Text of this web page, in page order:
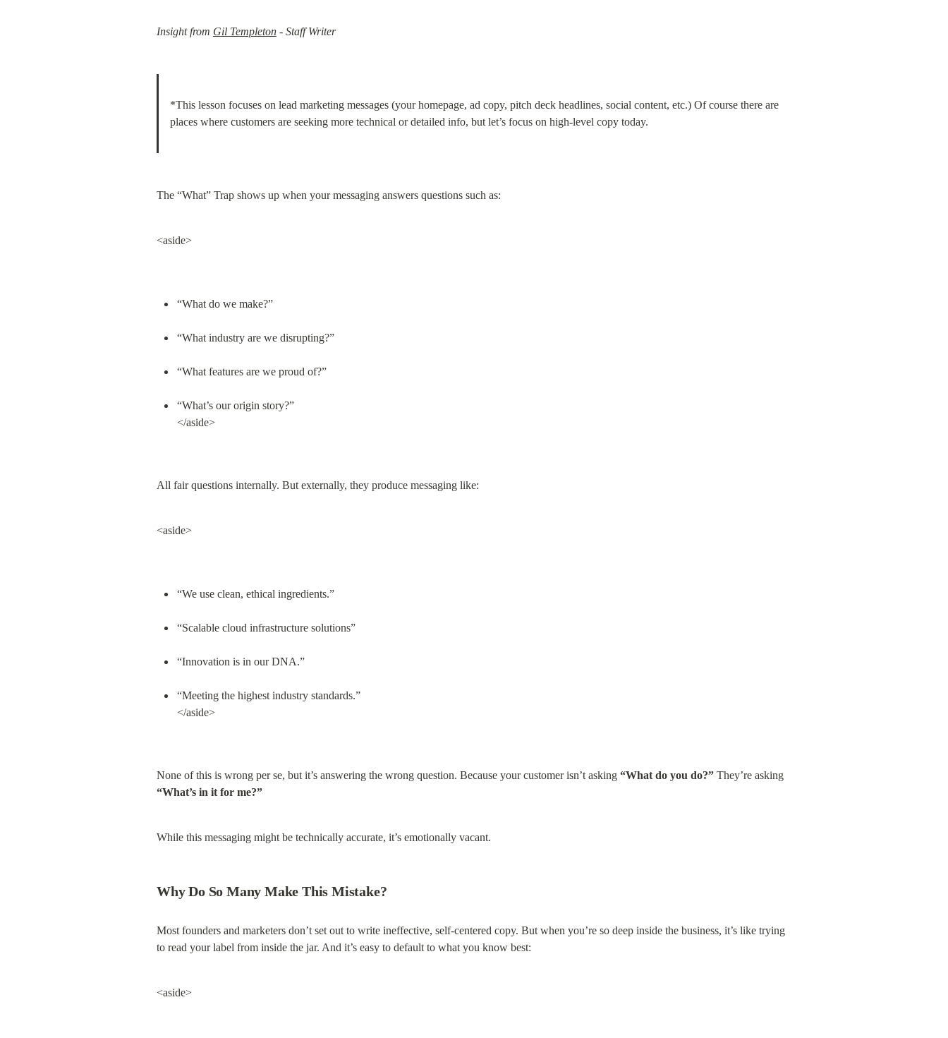
Insight from Gil Templeton - Staff Writer
*This lesson focuses on lead marketing messages (your homepage, ad copy, pitch deck headlines, social content, etc.) Of course there are
places where customers are seeking more technical or detailed info, but let’s focus on high-level copy today.
The “What” Trap shows up when your messaging answers questions such as:
<aside>
“What do we make?”
“What industry are we disrupting?”
“What features are we proud of?”
“What’s our origin story?”
</aside>
All fair questions internally. But externally, they produce messaging like:
<aside>
“We use clean, ethical ingredients.”
“Scalable cloud infrastructure solutions”
“Innovation is in our DNA.”
“Meeting the highest industry standards.”
</aside>
None of this is wrong per se, but it’s answering the wrong question. Because your customer isn’t asking “What do you do?”
“What’s in it for me?”
While this messaging might be technically accurate, it’s emotionally vacant.
Why Do So Many Make This Mistake?
Most founders and marketers don’t set out to write ineffective, self-centered copy. But when you’re so deep inside the business, it’s like trying
to read your label from inside the jar. And it’s easy to default to what you know best:
<aside>